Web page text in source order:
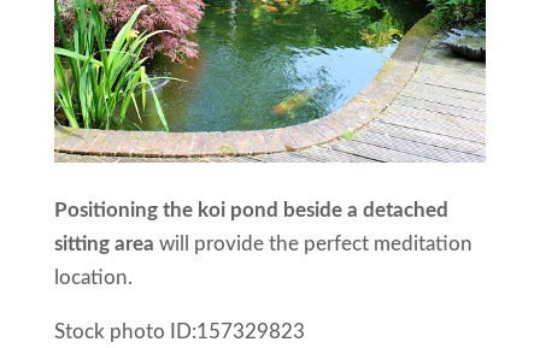
Positioning the koi pond beside a detached
sitting area will provide the perfect meditation
location.
Stock photo ID:157329823